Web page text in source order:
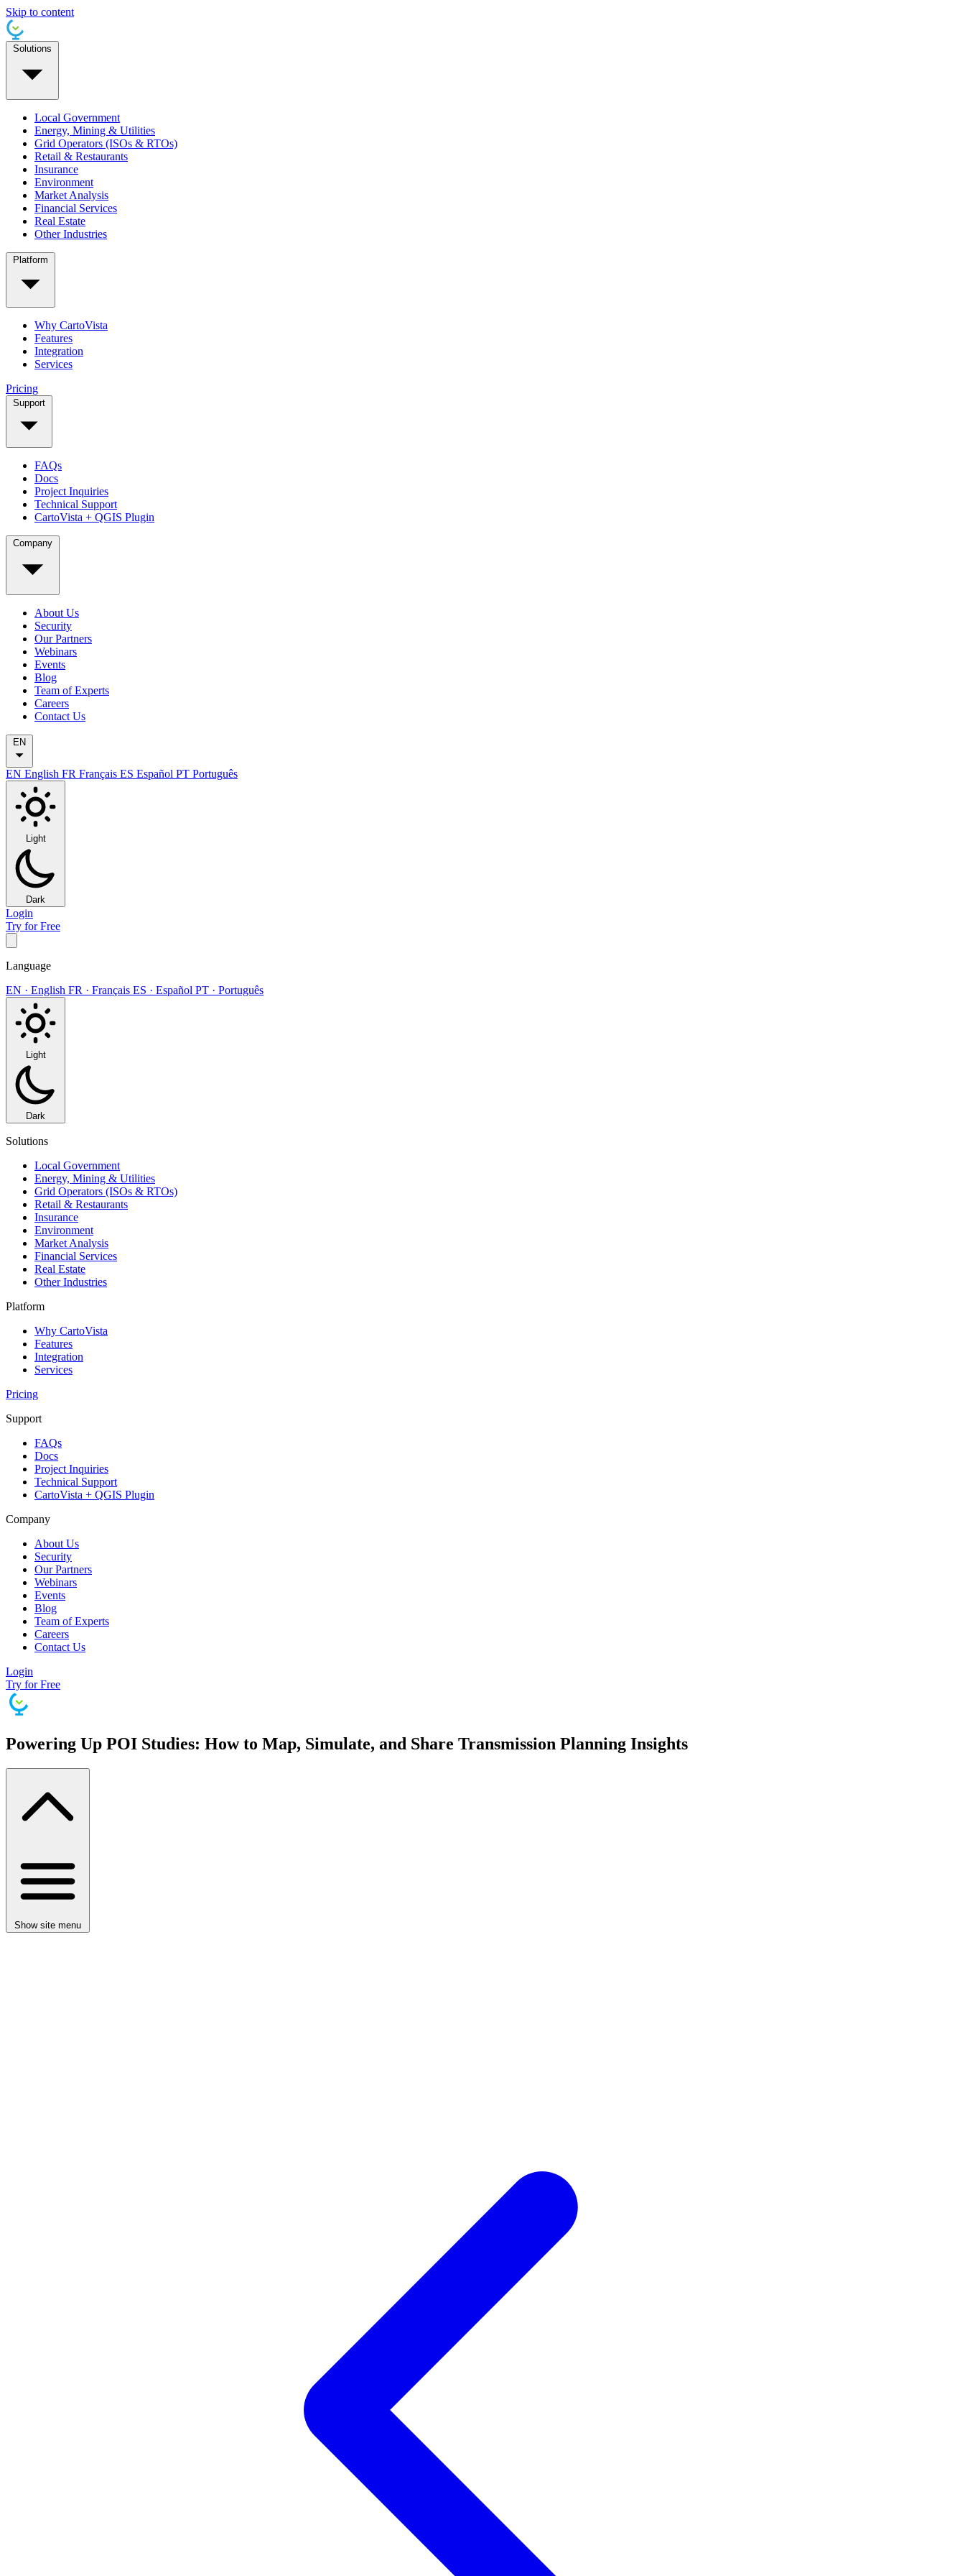
Skip to content
Local Government
Energy, Mining & Utilities
Grid Operators (ISOs & RTOs)
Retail & Restaurants
Insurance
Environment
Market Analysis
Financial Services
Real Estate
Other Industries
Why CartoVista
Features
Integration
Services
Pricing
FAQs
Docs
Project Inquiries
Technical Support
CartoVista + QGIS Plugin
About Us
Security
Our Partners
Webinars
Events
Blog
Team of Experts
Careers
Contact Us
EN English FR Français ES Español PT Português
Light
Dark
Login
Try for Free
Language
EN · English FR · Français ES · Español PT · Português
Light
Dark
Solutions
Local Government
Energy, Mining & Utilities
Grid Operators (ISOs & RTOs)
Retail & Restaurants
Insurance
Environment
Market Analysis
Financial Services
Real Estate
Other Industries
Platform
Why CartoVista
Features
Integration
Services
Pricing
Support
FAQs
Docs
Project Inquiries
Technical Support
CartoVista + QGIS Plugin
Company
About Us
Security
Our Partners
Webinars
Events
Blog
Team of Experts
Careers
Contact Us
Login
Try for Free
Powering Up POI Studies: How to Map, Simulate, and Share Transmission Planning Insights
Show site menu